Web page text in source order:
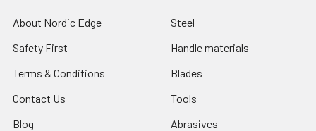
About Nordic Edge
Safety First
Terms & Conditions
Contact Us
Blog
Steel
Handle materials
Blades
Tools
Abrasives